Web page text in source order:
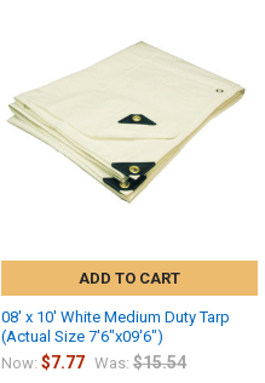
ADD TO CART
08' x 10' White Medium Duty Tarp
(Actual Size 7'6"x09'6")
Now: $7.77 Was: $15.54